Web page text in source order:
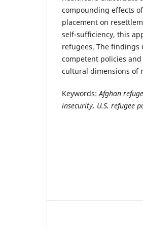
compounding effects
placement on
self-sufficiency, this
refugees. The
competent policies
cultural dimensions of
Keywords:Afghan
insecurity, U.S. refugee